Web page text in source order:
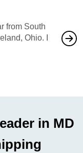
from South
Ohio. I
also
would
in MD